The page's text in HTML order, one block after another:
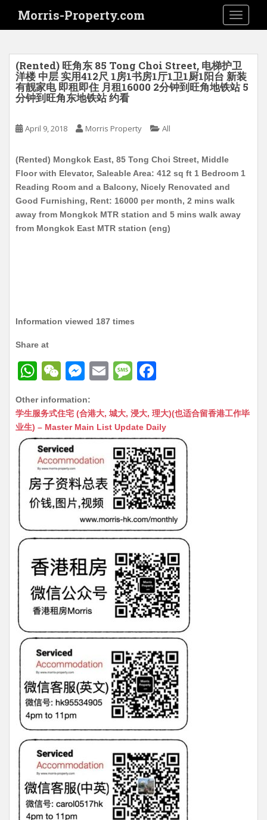
i
Morris-Property.com
(Rented) 旺角东 85 Tong Choi Street, 电梯护卫
洋楼 中层 实用412尺 1房1书房1厅1卫1厨1阳台 新装
有靓家电 即租即住 月租16000 2分钟到旺角地铁站 5
分钟到旺角东地铁站 约看
April 9, 2018 Morris Property All
(Rented) Mongkok East, 85 Tong Choi Street, Middle
Floor with Elevator, Saleable Area: 412 sq ft 1 Bedroom 1
Reading Room and a Balcony, Nicely Renovated and
Good Furnishing, Rent: 16000 per month, 2 mins walk
away from Mongkok MTR station and 5 mins walk away
from Mongkok East MTR station (eng)
Information viewed 187 times
Share at
W
at
s
A
p
p
W
C
h
at
M
s
s
n
g
er
E
ai
l
M
s
s
a
g
e
c
e
b
o
o
k
Other information:
学生服务式住宅 (合港大, 城大, 浸大, 理大)(也适合留香港工作毕
业生) – Master Main List Update Daily